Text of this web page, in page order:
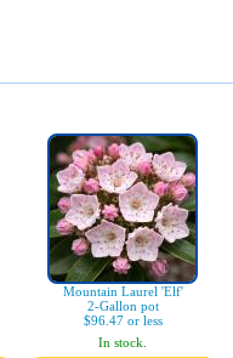
Mountain Laurel 'Elf'
2-Gallon pot
$96.47 or less
In stock.